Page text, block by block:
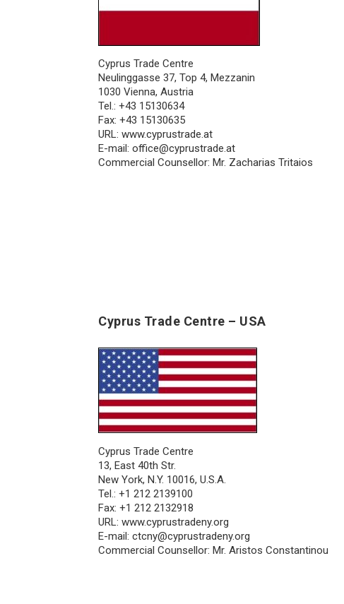
Cyprus Trade Centre
Neulinggasse 37, Top 4, Mezzanin
1030 Vienna, Austria
Tel.: +43 15130634
Fax: +43 15130635
URL:www.cyprustrade.at
E-mail:office@cyprustrade.at
Commercial Counsellor: Mr. Zacharias Tritaios
Cyprus Trade Centre – USA
Cyprus Trade Centre
13, East 40th Str.
New York, N.Y. 10016, U.S.A.
Tel.: +1 212 2139100
Fax: +1 212 2132918
URL:www.cyprustradeny.org
E-mail:ctcny@cyprustradeny.org
Commercial Counsellor: Mr. Aristos Constantinou